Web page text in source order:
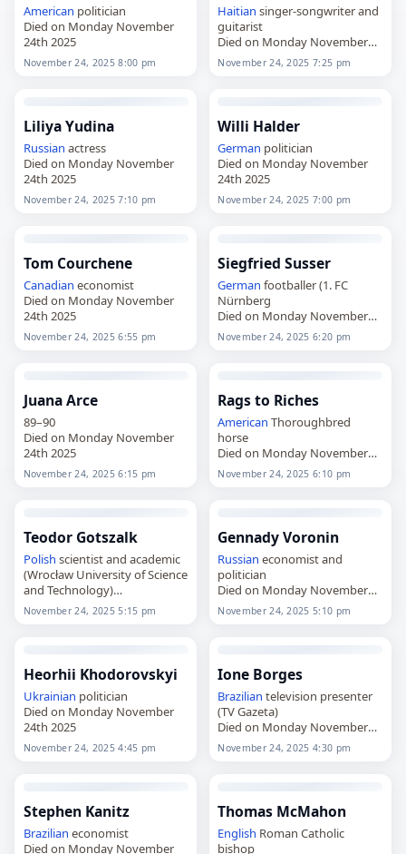
American politician
Died on Monday November
24th 2025
November 24, 2025 8:00 pm
Haitian singer-songwriter and
guitarist
Died on Monday November
24th 2025
November 24, 2025 7:25 pm
Liliya Yudina
Russian actress
Died on Monday November
24th 2025
November 24, 2025 7:10 pm
Willi Halder
German politician
Died on Monday November
24th 2025
November 24, 2025 7:00 pm
Tom Courchene
Canadian economist
Died on Monday November
24th 2025
November 24, 2025 6:55 pm
Siegfried Susser
German footballer (1. FC
Nürnberg
Died on Monday November
24th 2025
November 24, 2025 6:20 pm
Juana Arce
89–90
Died on Monday November
24th 2025
November 24, 2025 6:15 pm
Rags to Riches
American Thoroughbred
horse
Died on Monday November
24th 2025
November 24, 2025 6:10 pm
Teodor Gotszalk
Polish scientist and academic
(Wrocław University of Science
and Technology)
Died on Monday November
November 24, 2025 5:15 pm
Gennady Voronin
Russian economist and
politician
Died on Monday November
24th 2025
November 24, 2025 5:10 pm
Heorhii Khodorovskyi
Ukrainian politician
Died on Monday November
24th 2025
November 24, 2025 4:45 pm
Ione Borges
Brazilian television presenter
(TV Gazeta)
Died on Monday November
24th 2025
November 24, 2025 4:30 pm
Stephen Kanitz
Brazilian economist
Died on Monday November
Thomas McMahon
English Roman Catholic
bishop